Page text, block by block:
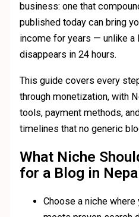
business: one that
published today can bring
income for years — unlike a
disappears in 24 hours.
This guide covers every
through monetization, with
tools, payment methods,
timelines that no generic
What Niche
for a Blog in
Choose a niche